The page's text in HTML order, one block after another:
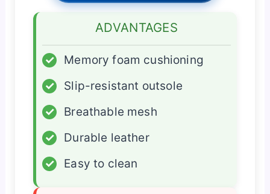
ADVANTAGES
✓
Memory foam cushioning
✓
Slip-resistant outsole
✓
Breathable mesh
✓
Durable leather
✓
Easy to clean